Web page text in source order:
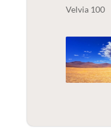
Velvia 100